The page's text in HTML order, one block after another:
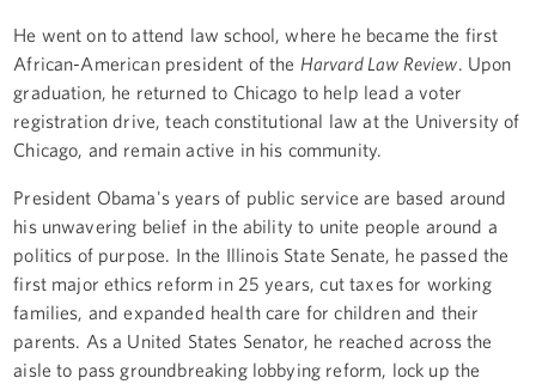
He went on to attend law school, where he became the first
African-American president of the Harvard Law Review. Upon
graduation, he returned to Chicago to help lead a voter
registration drive, teach constitutional law at the University of
Chicago, and remain active in his community.
President Obama's years of public service are based around
his unwavering belief in the ability to unite people around a
politics of purpose. In the Illinois State Senate, he passed the
first major ethics reform in 25 years, cut taxes for working
families, and expanded health care for children and their
parents. As a United States Senator, he reached across the
aisle to pass groundbreaking lobbying reform, lock up the